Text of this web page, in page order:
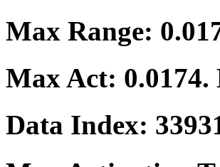
Max Range:
Max Act: 0.0174.
Data Index: